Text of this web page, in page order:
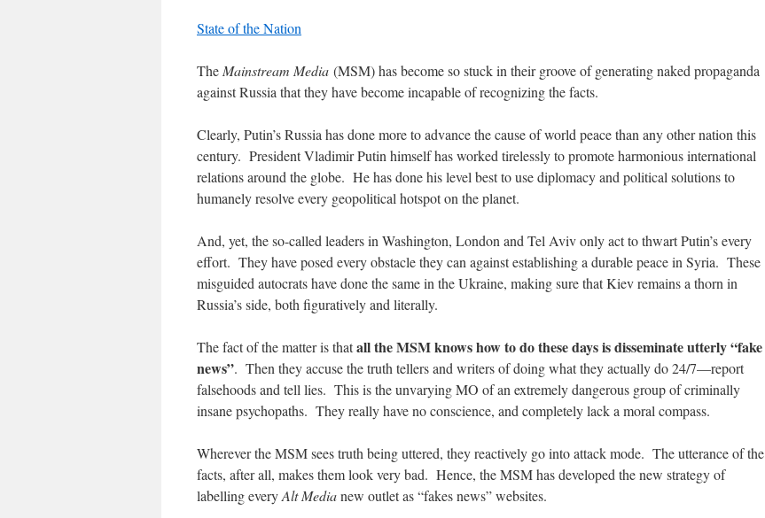
State of the Nation
TheMainstream Media (MSM) has become so stuck in their groove of generating naked propaganda
against Russia that they have become incapable of recognizing the facts.
Clearly, Putin’s Russia has done more to advance the cause of world peace than any other nation this
century. President Vladimir Putin himself has worked tirelessly to promote harmonious international
relations around the globe. He has done his level best to use diplomacy and political solutions to
humanely resolve every geopolitical hotspot on the planet.
And, yet, the so-called leaders in Washington, London and Tel Aviv only act to thwart Putin’s every
effort. They have posed every obstacle they can against establishing a durable peace in Syria. These
misguided autocrats have done the same in the Ukraine, making sure that Kiev remains a thorn in
Russia’s side, both figuratively and literally.
The fact of the matter is thatall the MSM knows how to do these days is disseminate utterly “fake
news”. Then they accuse the truth tellers and writers of doing what they actually do 24/7—report
falsehoods and tell lies. This is the unvarying MO of an extremely dangerous group of criminally
insane psychopaths. They really have no conscience, and completely lack a moral compass.
Wherever the MSM sees truth being uttered, they reactively go into attack mode. The utterance of the
facts, after all, makes them look very bad. Hence, the MSM has developed the new strategy of
labelling everyAlt Medianew outlet as “fakes news” websites.